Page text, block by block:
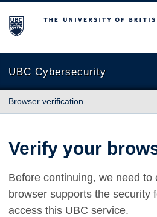
The University of British Columbia
UBC Cybersecurity
Browser verification
Verify your
Before continuing, we need to
browser supports the security
access this UBC service.